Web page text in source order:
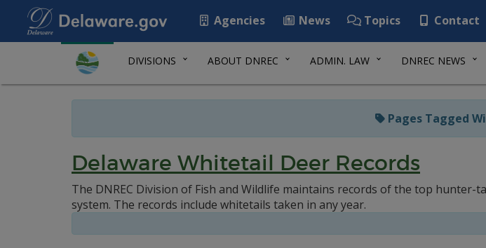
Agencies News Topics Contact
DIVISIONS ABOUT DNREC ADMIN. LAW DNREC NEWS
Pages Tagged
Delaware Whitetail Deer Records
The DNREC Division of Fish and Wildlife maintains records of the top
system. The records include whitetails taken in any year.